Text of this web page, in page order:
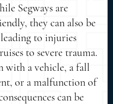
Segways are
they can also be
to injuries
to severe trauma.
with a vehicle, a fall
or a malfunction of
can be